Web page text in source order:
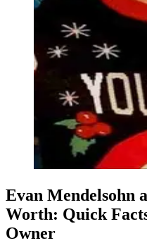
Evan Mendelsohn
Worth: Quick
Owner